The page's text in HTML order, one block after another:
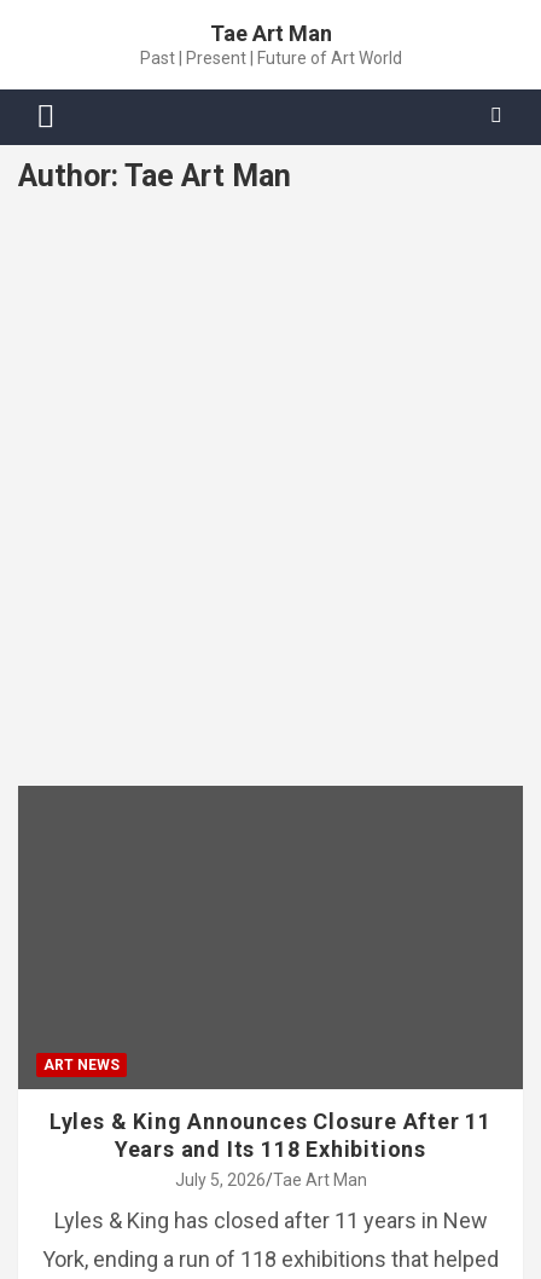
Tae Art Man
Past | Present | Future of Art World
Author: Tae Art Man
ART NEWS
Lyles & King Announces Closure After 11
Years and Its 118 Exhibitions
July 5, 2026 Tae Art Man
Lyles & King has closed after 11 years in New
York, ending a run of 118 exhibitions that helped